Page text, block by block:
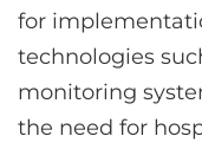
for
technologies
monitoring
the need for